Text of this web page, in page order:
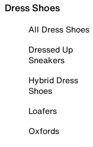
Dress Shoes
All Dress Shoes
Dressed Up
Sneakers
Hybrid Dress
Shoes
Loafers
Oxfords